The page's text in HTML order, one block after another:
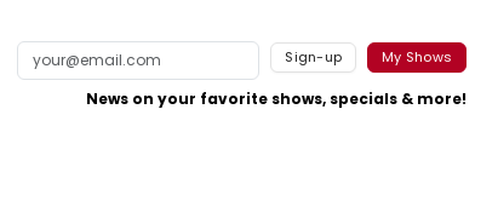
Sign-up My Shows
News on your favorite shows, specials & more!